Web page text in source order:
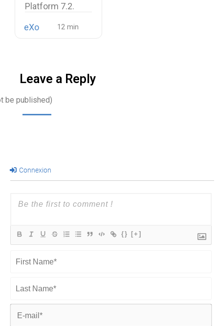
Platform 7.2.
eXo
Leave a Reply
be published)
Connexion
{} [+]
Name*
Last
Name*